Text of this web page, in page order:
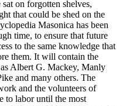
on forgotten shelves,
that could be shed on the
Masonica has been
time, to ensure that future
to the same knowledge that
them. It will contain the
Albert G. Mackey, Manly
and many others. The
and the volunteers of
to labor until the most